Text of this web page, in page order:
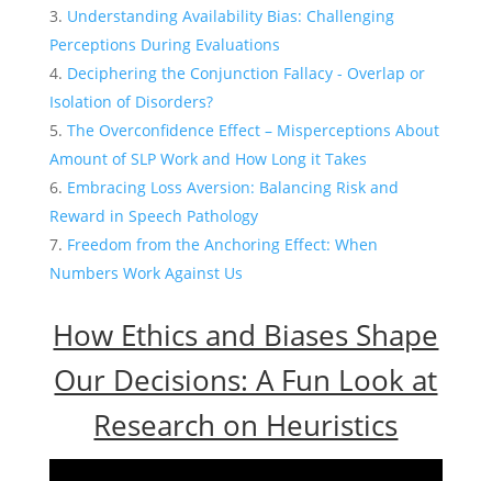
Understanding Availability Bias: Challenging
Perceptions During Evaluations
Deciphering the Conjunction Fallacy - Overlap or
Isolation of Disorders?
The Overconfidence Effect – Misperceptions About
Amount of SLP Work and How Long it Takes
Embracing Loss Aversion: Balancing Risk and
Reward in Speech Pathology
Freedom from the Anchoring Effect: When
Numbers Work Against Us
How Ethics and Biases Shape
Our Decisions: A Fun Look at
Research on Heuristics